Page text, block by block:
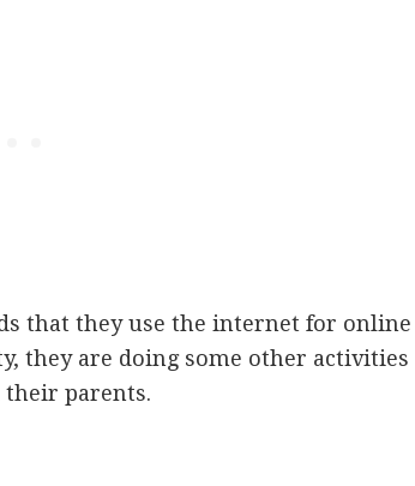
that they use the internet for online
they are doing some other activities
parents.